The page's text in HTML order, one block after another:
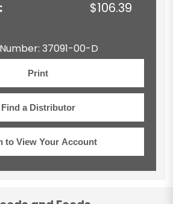
$106.39
37091-00-D
Print
Find a Distributor
to View Your Account